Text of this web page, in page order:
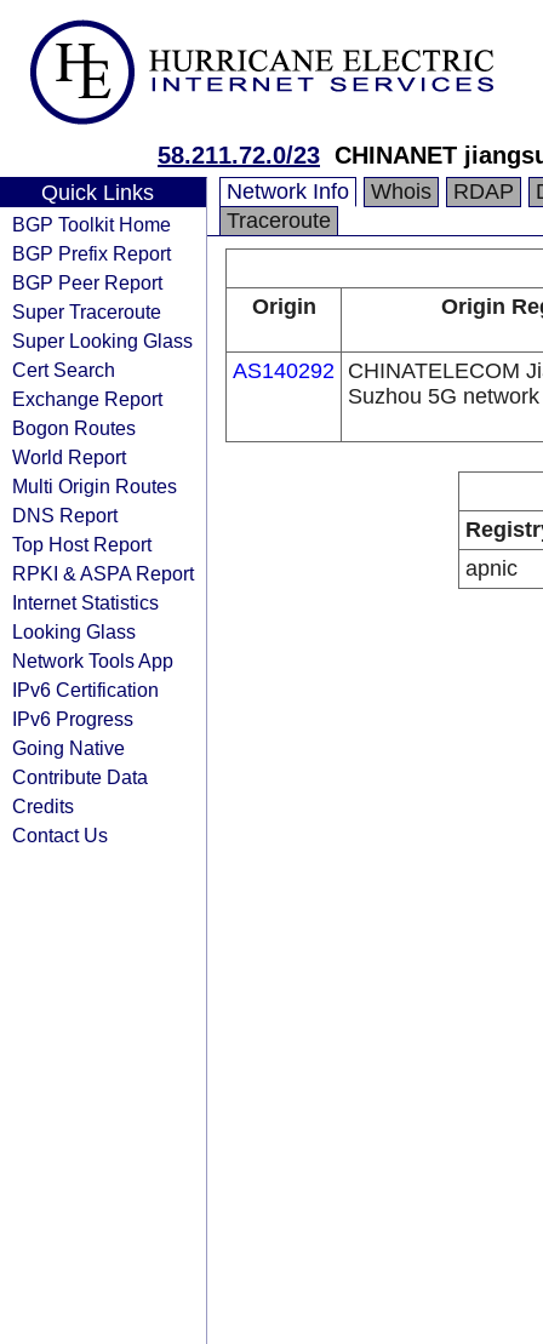
58.211.72.0/23 CHINANET
Quick Links
BGP Toolkit Home
BGP Prefix Report
BGP Peer Report
Super Traceroute
Super Looking Glass
Cert Search
Exchange Report
Bogon Routes
World Report
Multi Origin Routes
DNS Report
Top Host Report
RPKI & ASPA Report
Internet Statistics
Looking Glass
Network Tools App
IPv6 Certification
IPv6 Progress
Going Native
Contribute Data
Credits
Contact Us
Network Info Whois RDAP
Traceroute
Origin Origin
AS140292 CHINATELECOM
Suzhou 5G network
apnic